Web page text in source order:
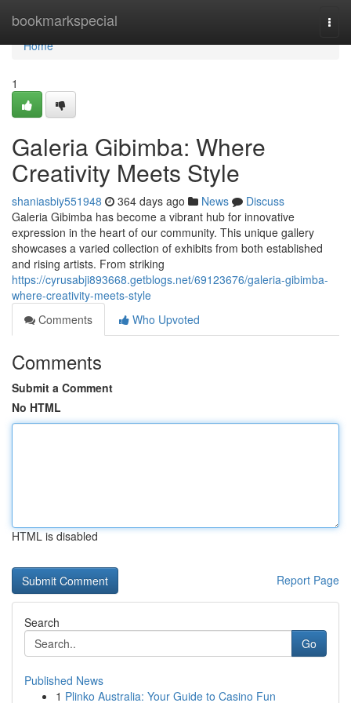
bookmarkspecial
Home
Home
1
Galeria Gibimba: Where
Creativity Meets Style
shaniasbiy551948 364 days ago News
Discuss
Galeria Gibimba has become a vibrant hub for innovative
expression in the heart of our community. This unique gallery
showcases a varied collection of exhibits from both established
and rising artists. From striking
https://cyrusabji893668.getblogs.net/69123676/galeria-gibimba-
where-creativity-meets-style
Comments
Who Upvoted
Comments
Submit a Comment
No HTML
HTML is disabled
Report Page
Search
Go
Published News
1 Plinko Australia: Your Guide to Casino Fun